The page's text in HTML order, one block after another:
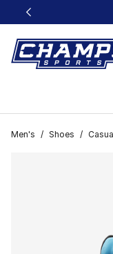
This link will open in
Men's / Shoes /